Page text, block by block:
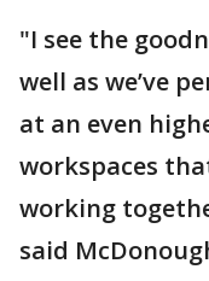
"I see the
well as we’ve
at an even
workspaces
working
said